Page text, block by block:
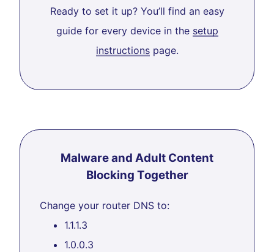
Ready to set it up? You’ll find an easy
guide for every device in the setup
instructionspage.
Malware and Adult Content
Blocking Together
Change your router DNS to:
1.1.1.3
1.0.0.3